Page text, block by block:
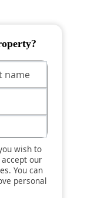
our
. You can
personal